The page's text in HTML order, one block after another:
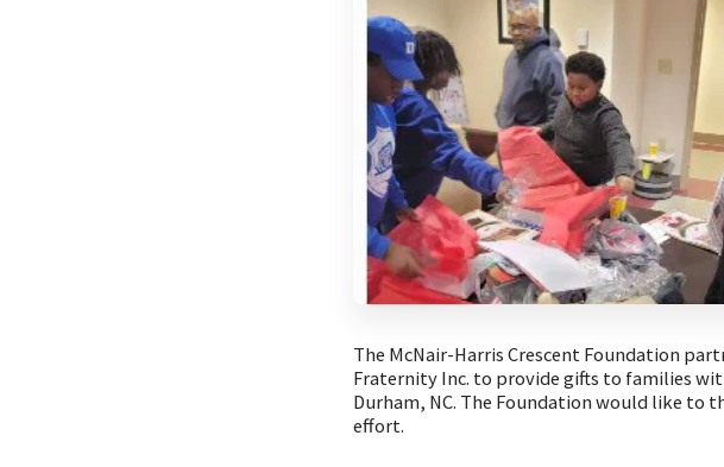
The McNair-Harris Crescent Foundation
Fraternity Inc. to provide gifts to families
Durham, NC. The Foundation would like
effort.